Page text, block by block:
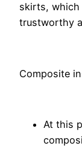
skirts, which
trustworthy
Composite
At this